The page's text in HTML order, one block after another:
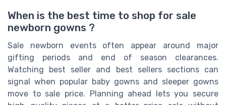
When is the best time to shop for sale
newborn gowns ?
Sale newborn events often appear around major
gifting periods and end of season clearances.
Watching best seller and best sellers sections can
signal when popular baby gowns and sleeper gowns
move to sale price. Planning ahead lets you secure